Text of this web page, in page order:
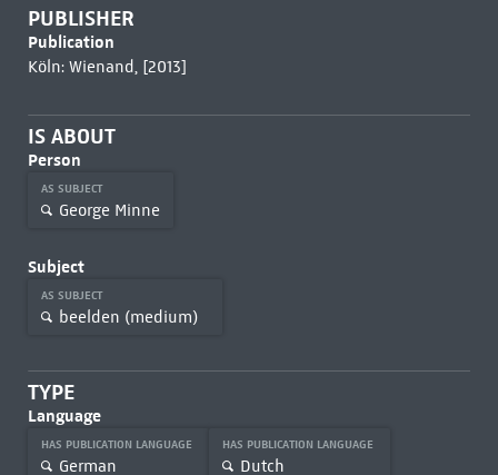
PUBLISHER
Publication
Köln: Wienand, [2013]
IS ABOUT
Person
AS SUBJECT
George Minne
Subject
AS SUBJECT
beelden (medium)
TYPE
Language
HAS PUBLICATION LANGUAGE
German
HAS PUBLICATION LANGUAGE
Dutch